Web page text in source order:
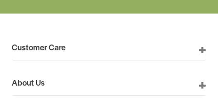
Customer Care
About Us